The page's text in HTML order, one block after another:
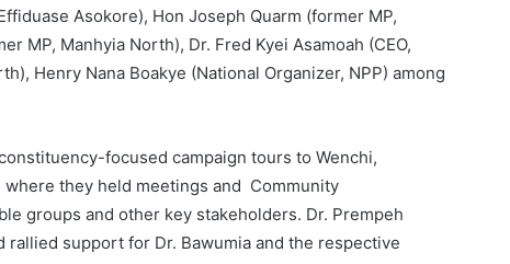
Asokore), Hon Joseph Quarm (former MP,
MP, Manhyia North), Dr. Fred Kyei Asamoah (CEO,
Henry Nana Boakye (National Organizer, NPP) among
focused campaign tours to Wenchi,
they held meetings and Community
groups and other key stakeholders. Dr. Prempeh
support for Dr. Bawumia and the respective